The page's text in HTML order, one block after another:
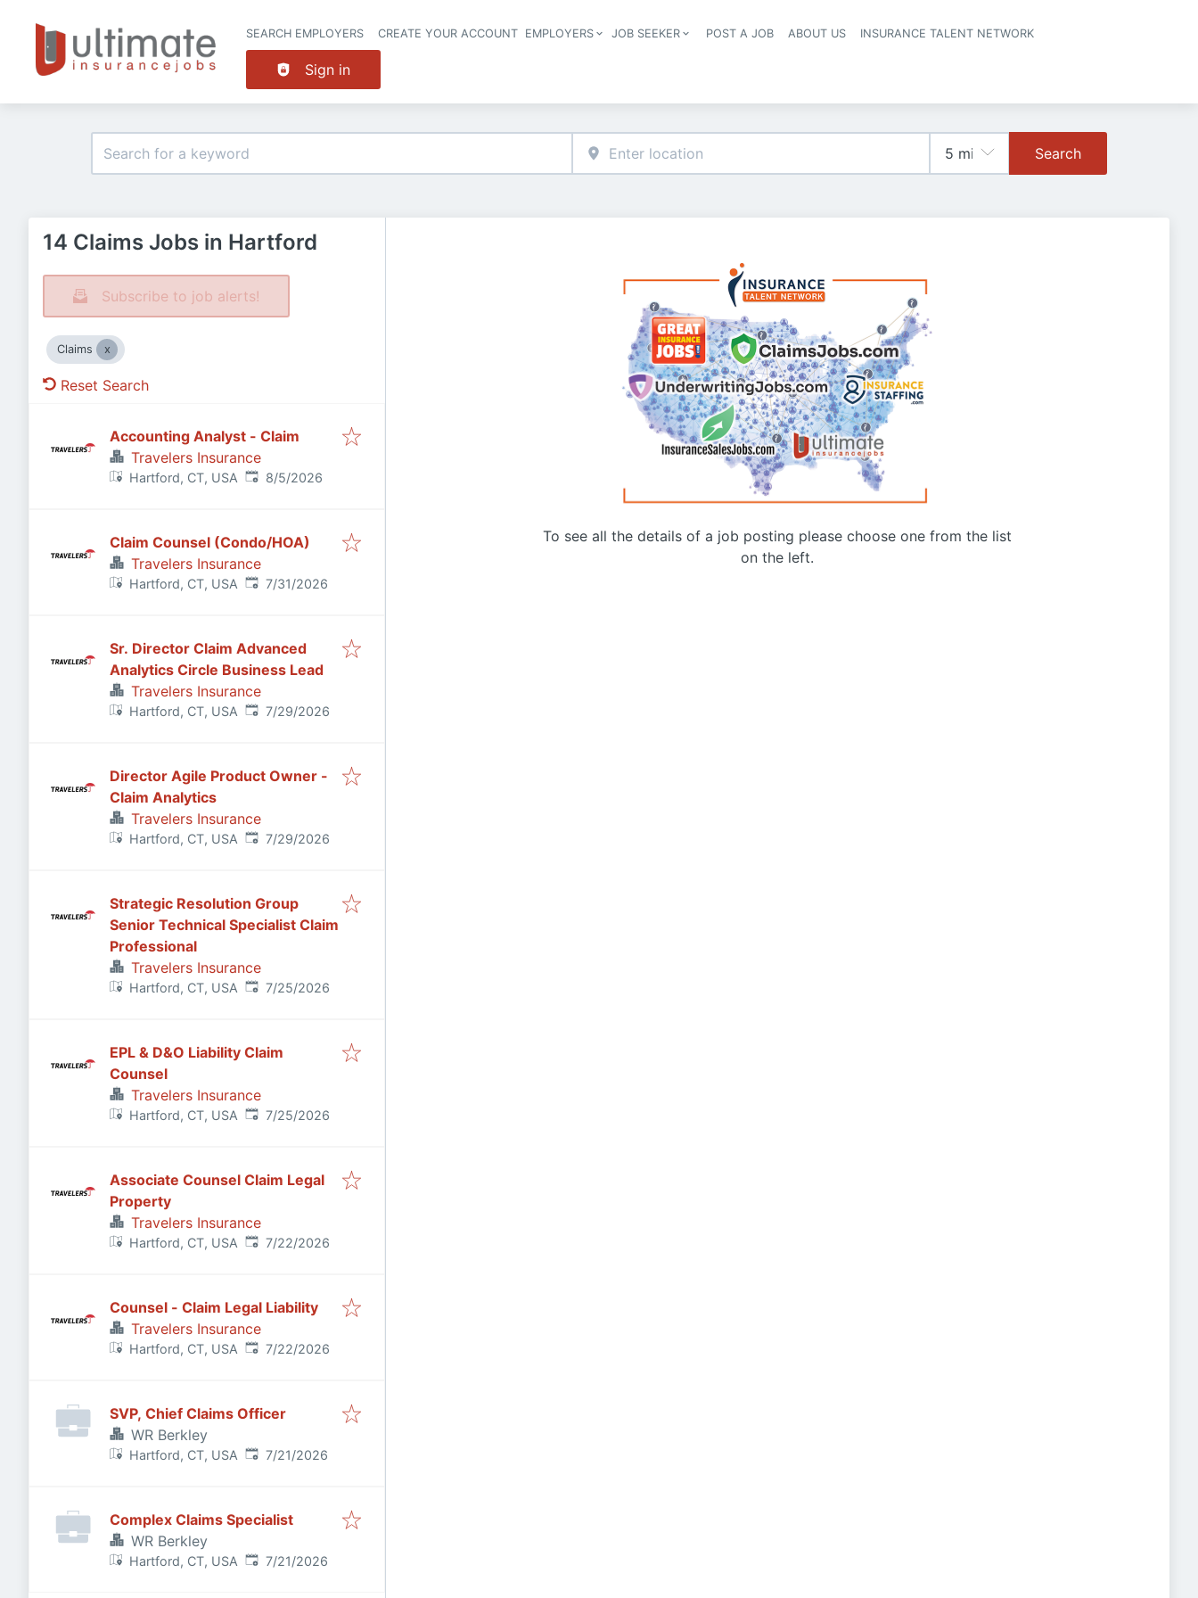
Header navigation
SEARCH EMPLOYERS CREATE YOUR ACCOUNT EMPLOYERS JOB SEEKER POST A JOB ABOUT US INSURANCE TALENT NETWORK
Sign in
Search
14 Claims Jobs in Hartford
Subscribe to job alerts!
Claims
Reset Search
Accounting Analyst - Claim
Travelers Insurance
Hartford, CT, USA Published:
8/5/2026
Claim Counsel (Condo/HOA)
Travelers Insurance
Hartford, CT, USA Published:
7/31/2026
Sr. Director Claim Advanced
Analytics Circle Business Lead
Travelers Insurance
Hartford, CT, USA Published:
7/29/2026
Director Agile Product Owner -
Claim Analytics
Travelers Insurance
Hartford, CT, USA Published:
7/29/2026
Strategic Resolution Group
Senior Technical Specialist Claim
Professional
Travelers Insurance
Hartford, CT, USA Published:
7/25/2026
EPL & D&O Liability Claim
Counsel
Travelers Insurance
Hartford, CT, USA Published:
7/25/2026
Associate Counsel Claim Legal
Property
Travelers Insurance
Hartford, CT, USA Published:
7/22/2026
Counsel - Claim Legal Liability
Travelers Insurance
Hartford, CT, USA Published:
7/22/2026
SVP, Chief Claims Officer
WR Berkley
Hartford, CT, USA Published:
7/21/2026
Complex Claims Specialist
WR Berkley
Hartford, CT, USA Published:
7/21/2026
To see all the details of a job posting please choose one from the list
on the left.